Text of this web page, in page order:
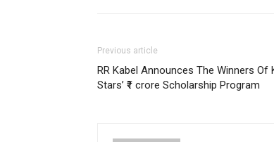
Previous article
RR Kabel Announces The Winners Of
Stars’ ₹1 crore Scholarship Program